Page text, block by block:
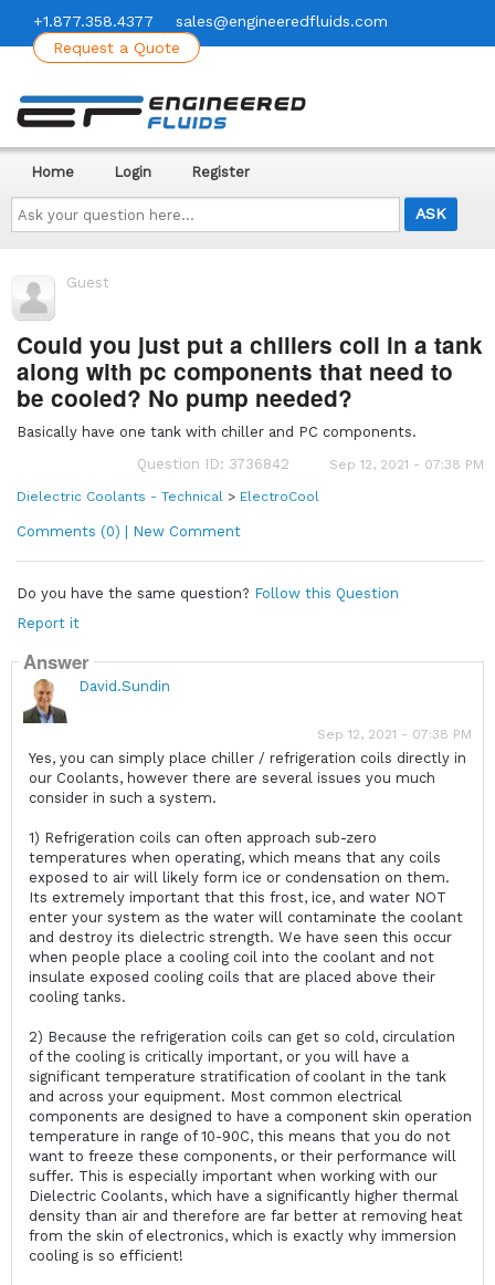
+1.877.358.4377
sales@engineeredfluids.com
Request a Quote
Ask
your
question
here...
Home Login Register
Guest
Could you just put a chillers coil in a tank
along with pc components that need to
be cooled? No pump needed?
Basically have one tank with chiller and PC components.
Question ID: 3736842
Sep 12, 2021 - 07:38 PM
Dielectric Coolants - Technical> ElectroCool
Comments (0) | New Comment
Do you have the same question? Follow this Question
Report it
Answer
David.Sundin
Sep 12, 2021 - 07:38 PM
Yes, you can simply place chiller / refrigeration coils directly in
our Coolants, however there are several issues you much
consider in such a system.
1) Refrigeration coils can often approach sub-zero
temperatures when operating, which means that any coils
exposed to air will likely form ice or condensation on them.
Its extremely important that this frost, ice, and water NOT
enter your system as the water will contaminate the coolant
and destroy its dielectric strength. We have seen this occur
when people place a cooling coil into the coolant and not
insulate exposed cooling coils that are placed above their
cooling tanks.
2) Because the refrigeration coils can get so cold, circulation
of the cooling is critically important, or you will have a
significant temperature stratification of coolant in the tank
and across your equipment. Most common electrical
components are designed to have a component skin operation
temperature in range of 10-90C, this means that you do not
want to freeze these components, or their performance will
suffer. This is especially important when working with our
Dielectric Coolants, which have a significantly higher thermal
density than air and therefore are far better at removing heat
from the skin of electronics, which is exactly why immersion
cooling is so efficient!